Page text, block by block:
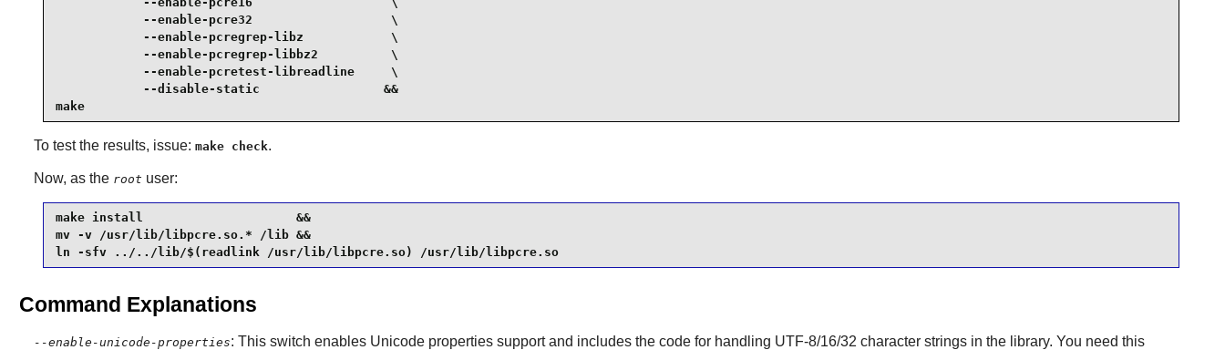
            --enable-pcre32                   \
            --enable-pcregrep-libz            \
            --enable-pcregrep-libbz2          \
            --enable-pcretest-libreadline     \
            --disable-static                 &&
make
To test the results, issue: make check.
Now, as the root user:
make install                     &&
mv -v /usr/lib/libpcre.so.* /lib &&
ln -sfv ../../lib/$(readlink /usr/lib/libpcre.so) /usr/lib/libpcre.so
Command Explanations
--enable-unicode-properties: This switch enables Unicode properties support and includes the code for handling UTF-8/16/32 character strings in the library. You need this